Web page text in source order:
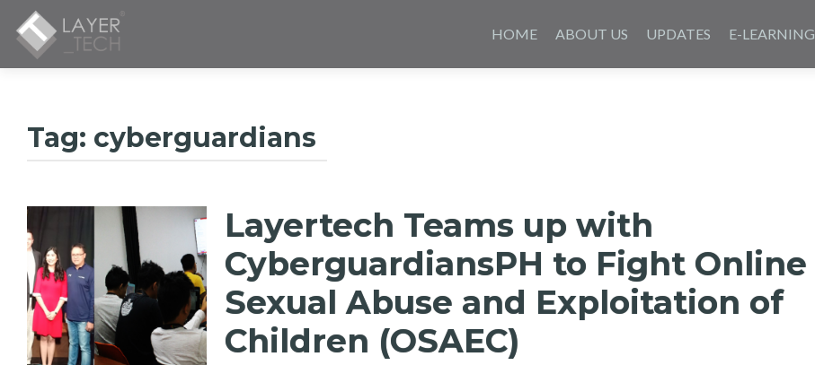
to
HOME ABOUT US UPDATES E-LEARNING
Tag: cyberguardians
Layertech Teams up with
CyberguardiansPH to Fight Online
Sexual Abuse and Exploitation of
Children (OSAEC)